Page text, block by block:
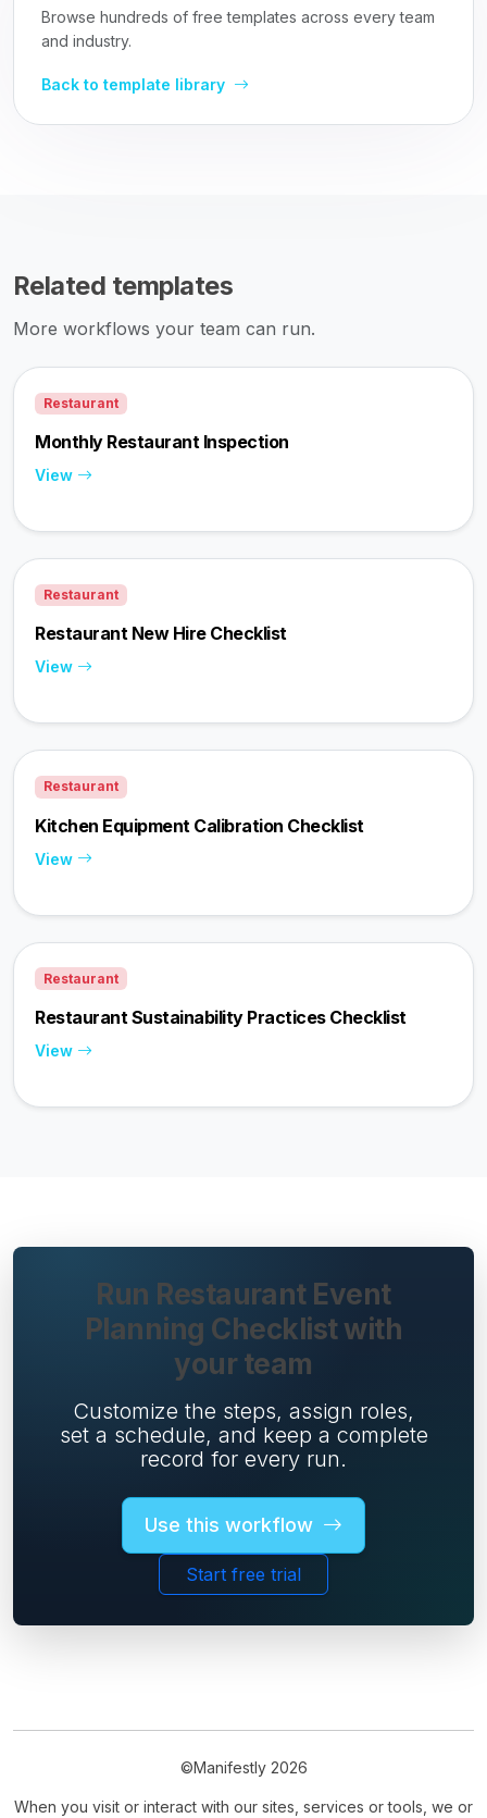
Browse hundreds of free templates across every team
and industry.
Back to template library
Related templates
More workflows your team can run.
Restaurant
Monthly Restaurant Inspection
View
Restaurant
Restaurant New Hire Checklist
View
Restaurant
Kitchen Equipment Calibration Checklist
View
Restaurant
Restaurant Sustainability Practices Checklist
View
Run Restaurant Event
Planning Checklist with
your team
Customize the steps, assign roles,
set a schedule, and keep a complete
record for every run.
Use this workflow
Start free trial
©Manifestly 2026
When you visit or interact with our sites, services or tools, we or